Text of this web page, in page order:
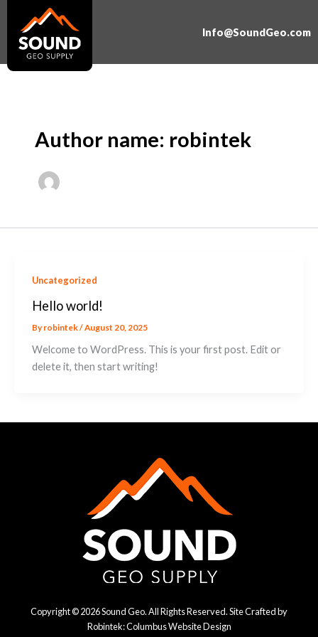
content
Info@SoundGeo.com
Author name: robintek
Uncategorized
Hello world!
By robintek/August 20, 2025
Welcome to WordPress. This is your first post. Edit or
delete it, then start writing!
Copyright © 2026 Sound Geo. All Rights Reserved. Site Crafted by
Robintek: Columbus Website Design